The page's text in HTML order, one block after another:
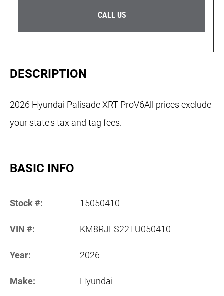
CALL US
DESCRIPTION
2026 Hyundai Palisade XRT ProV6All prices exclude
your state's tax and tag fees.
BASIC INFO
Stock #: 15050410
VIN #: KM8RJES22TU050410
Year: 2026
Make: Hyundai